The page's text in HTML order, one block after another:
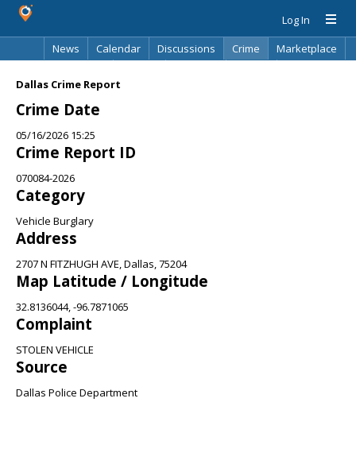
Log In
News
Calendar Discussions Crime
Marketplace
Dallas Crime Report
Crime Date
05/16/2026 15:25
Crime Report ID
070084-2026
Category
Vehicle Burglary
Address
2707 N FITZHUGH AVE, Dallas, 75204
Map Latitude / Longitude
32.8136044, -96.7871065
Complaint
STOLEN VEHICLE
Source
Dallas Police Department